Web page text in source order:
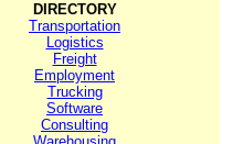
DIRECTORY
Transportation
Logistics
Freight
Employment
Trucking
Software
Consulting